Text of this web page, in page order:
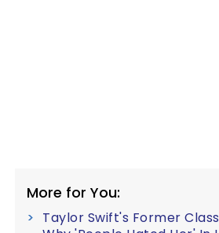
More for You:
Taylor Swift's Former